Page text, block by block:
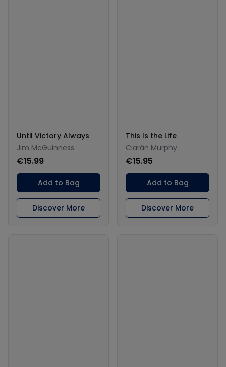
Until Victory Always
Jim McGuinness
€15.99
Add to Bag
Discover More
This Is the Life
Ciarán Murphy
€15.95
Add to Bag
Discover More